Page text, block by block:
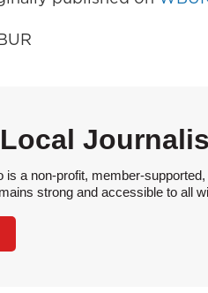
is a non-profit, member-
strong and accessible to all